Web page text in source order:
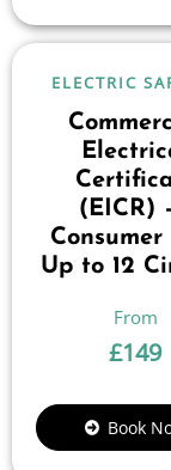
ELECTRIC
(EICR)
Up to 12
£149
Book